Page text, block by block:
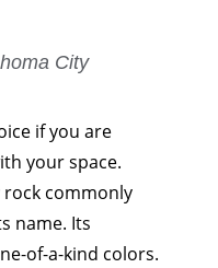
City
if you are
your space.
commonly
name. Its
of-a-kind colors.